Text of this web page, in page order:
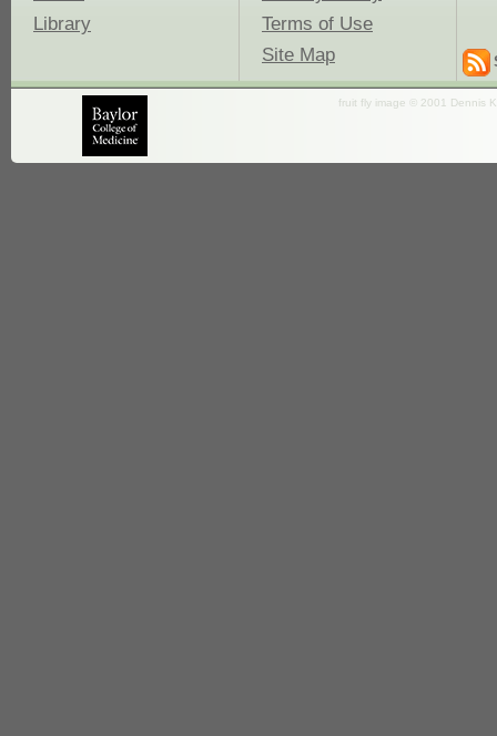
Library
Terms of Use
Site Map
fruit fly image © 2001 Dennis